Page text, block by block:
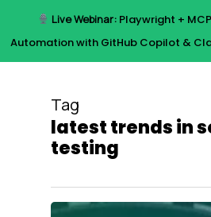
Live Webinar:Playwright +
Automation with GitHub Copilot &
Tag
latest trends in
testing